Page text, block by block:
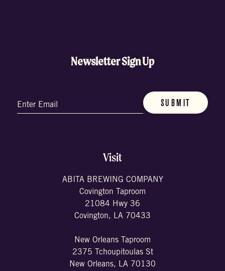
Newsletter Sign Up
(Required)
Visit
ABITA BREWING COMPANY
Covington Taproom
21084 Hwy 36
Covington, LA 70433
New Orleans Taproom
2375 Tchoupitoulas St
New Orleans, LA 70130